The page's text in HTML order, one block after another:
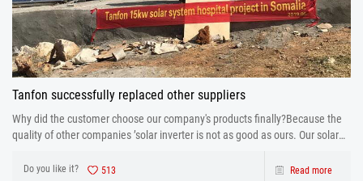
Tanfon successfully replaced other suppliers
Why did the customer choose our company's products finally?Because the
quality of other companies ’solar inverter is not as good as ours. Our solar
inverter are from production to after sales the one-stop service. After strict
control and testing the prod
Do you like it? 513 Read more